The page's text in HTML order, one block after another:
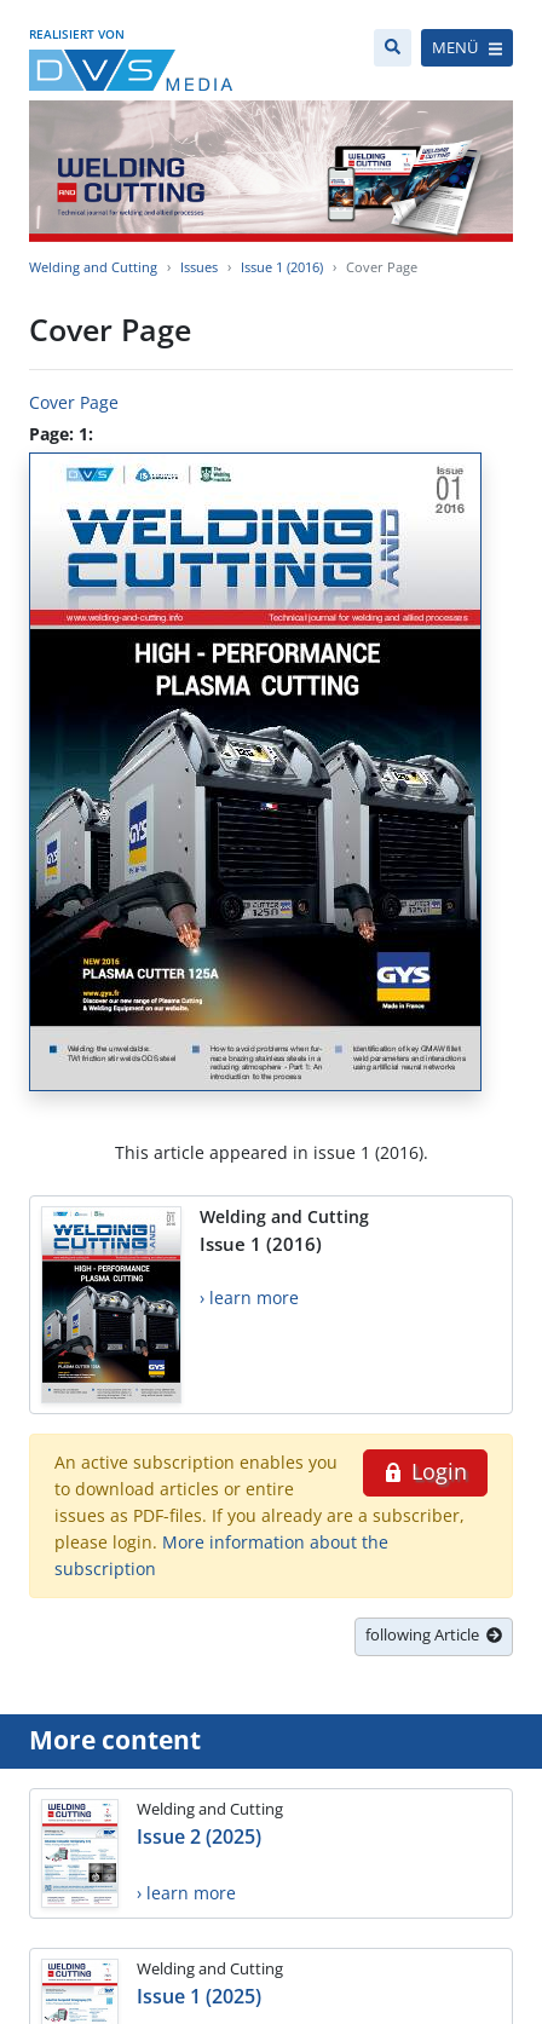
REALISIERT VON
MENÜ
Welding and Cutting Issues Issue 1 (2016) Cover Page
Cover Page
Cover Page
Page: 1:
This article appeared in issue 1 (2016).
Welding and Cutting
Issue 1 (2016)
› learn more
Login
An active subscription enables you
to download articles or entire
issues as PDF-files. If you already are a subscriber,
please login. More information about the
subscription
following Article
More content
Welding and Cutting
Issue 2 (2025)
› learn more
Welding and Cutting
Issue 1 (2025)